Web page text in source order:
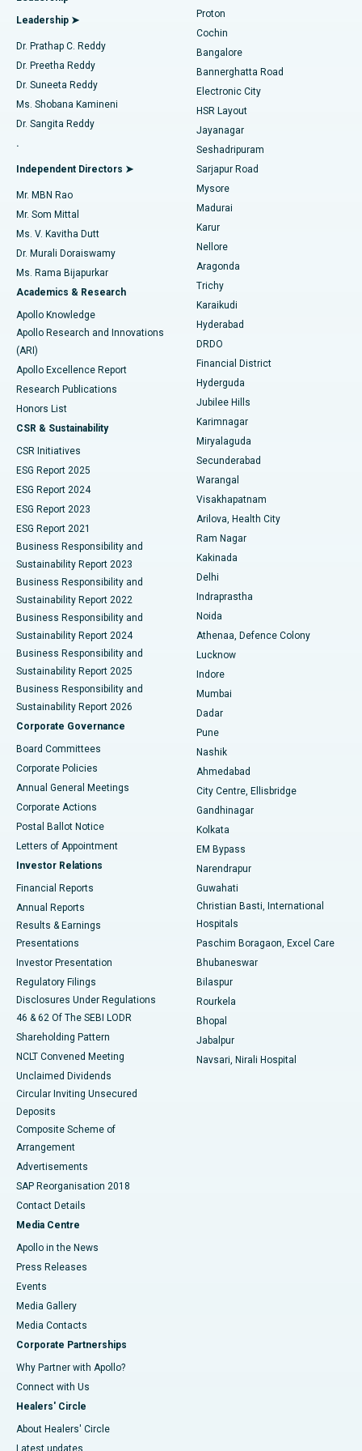
Find Diabetologist
Find Gynecologist
Find General Physician
Find Psychologist
Find General Surgeon
Best Hospital in Arilova, Vizag
Best Hospital in Kanpur Road, Lucknow
Best Hospital in Sector-26, Noida
Best Hospital in Gandhinagar, Ahmedabad
Best Hospital in Aragonda, Andhra Pradesh
Best Hospital in Bannerghatta Road, Bangalore
Best Hospital in Unit-15, Bhubaneswar
Best Hospital in Seepat Road, Bilaspur
Best Hospital in Ellisbridge, Ahmedabad
Best Hospital in New Delhi
Best Hospital in DRDO, Hyderabad
Best Hospital in G S Road, Guwahati
Best Hospital in Hyderguda, Hyderabad
Best Hospital in Vijay Nagar, Indore
Best Hospital in Suryaraopeta Main Road, Kakinada
Best Hospital in Canal Circular Road, Kolkata
Best Hospital in CBD Belapur, Navi Mumbai
Best Hospital in Panchavati, Nashik
Best Hospital in secunderabad, Hyderabad
Best Hospital in Seshadripuram, Bangalore
Best Hospital in Waltair Main Road, Visakhapatnam
Best Hospital in Subhash Nagar Road, Karimnagar
Best Hospital in Managari, Karaikudi
Best Hospital in Arepally, Warangal
Best Hospital in Arera Colony, Bhopal
Best Hospital in Jayanagar, Bangalore
Best Hospital in KK Nagar, Madurai
Best Hospital in Sector-19, Rourkela
Best Hospital in Swargate, Pune
Best Women’s Cancer Hospital in South Delhi
Minimally Invasive Cardiac Surgery
Catheter Ablation
ACL Reconstruction Surgery
Reverse Shoulder Replacement
Endometrial Ablation
Uterine Artery Embolization
Ovarian Cystectomy
Breast Cancer Surgery
Brachytherapy
Colonoscopy
Polypectomy
Deep Brain Stimulation
Peritoneal Dialysis
Kidney Biopsy
Parathyroidectomy
Ceramic Total Knee Replacement
ERCP
Leadership ➤
Dr. Prathap C. Reddy
Dr. Preetha Reddy
Dr. Suneeta Reddy
Ms. Shobana Kamineni
Dr. Sangita Reddy
.
Independent Directors ➤
Mr. MBN Rao
Mr. Som Mittal
Ms. V. Kavitha Dutt
Dr. Murali Doraiswamy
Ms. Rama Bijapurkar
Academics & Research
Apollo Knowledge
Apollo Research and Innovations
(ARI)
Apollo Excellence Report
Research Publications
Honors List
CSR & Sustainability
CSR Initiatives
ESG Report 2025
ESG Report 2024
ESG Report 2023
ESG Report 2021
Business Responsibility and
Sustainability Report 2023
Business Responsibility and
Sustainability Report 2022
Business Responsibility and
Sustainability Report 2024
Business Responsibility and
Sustainability Report 2025
Business Responsibility and
Sustainability Report 2026
Corporate Governance
Board Committees
Corporate Policies
Annual General Meetings
Corporate Actions
Postal Ballot Notice
Letters of Appointment
Investor Relations
Financial Reports
Annual Reports
Results & Earnings
Presentations
Investor Presentation
Regulatory Filings
Disclosures Under Regulations
46 & 62 Of The SEBI LODR
Shareholding Pattern
NCLT Convened Meeting
Unclaimed Dividends
Circular Inviting Unsecured
Deposits
Composite Scheme of
Arrangement
Advertisements
SAP Reorganisation 2018
Contact Details
Media Centre
Apollo in the News
Press Releases
Events
Media Gallery
​​​​​​​Media Contacts
Corporate Partnerships
Why Partner with Apollo?
Connect with Us
Healers' Circle
About Healers' Circle
Proton
Cochin
Bangalore
Bannerghatta Road
Electronic City
HSR Layout
Jayanagar
Seshadripuram
Sarjapur Road
Mysore
Madurai
Karur
Nellore
Aragonda
Trichy
Karaikudi
Hyderabad
DRDO
Financial District
Hyderguda
Jubilee Hills
Karimnagar
Miryalaguda
Secunderabad
Warangal
Visakhapatnam
Arilova, Health City
Ram Nagar
Kakinada
Delhi
Indraprastha
Noida
Athenaa, Defence Colony
Lucknow
Indore
Mumbai
Dadar
Pune
Nashik
Ahmedabad
City Centre, Ellisbridge
Gandhinagar
Kolkata
EM Bypass
Narendrapur
Guwahati
Christian Basti, International
Hospitals
Paschim Boragaon, Excel Care
Bhubaneswar
Bilaspur
Rourkela
Bhopal
Jabalpur
Navsari, Nirali Hospital